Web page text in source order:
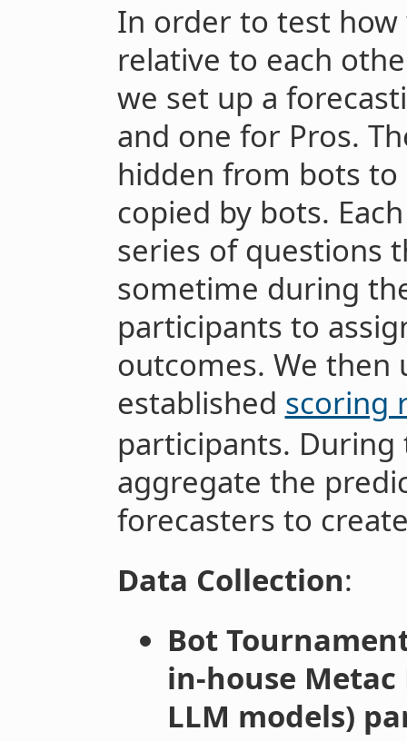
In order to test
relative to each
we set up a
and one for Pros.
hidden from bots
copied by bots.
series of questions
sometime during
participants to
outcomes. We then
established scoring
participants. During
aggregate the
forecasters to create
Data Collection:
Bot
in-house
LLM models)